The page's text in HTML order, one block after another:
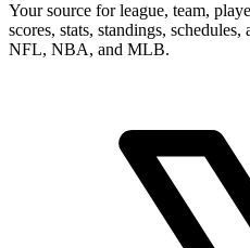
Your source for league, team,
scores, stats, standings,
NFL, NBA, and MLB.